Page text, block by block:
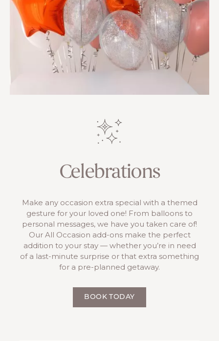
Celebrations
Make any occasion extra special with a themed
gesture for your loved one! From balloons to
personal messages, we have you taken care of!
Our All Occasion add-ons make the perfect
addition to your stay — whether you’re in need
of a last-minute surprise or that extra something
for a pre-planned getaway.
BOOK TODAY